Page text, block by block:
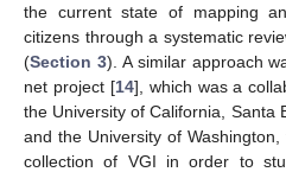
the current state of mapping
citizens through a systematic
(Section 3). A similar approach
net project [14], which was a
the University of California, Santa
and the University of
collection of VGI in order to